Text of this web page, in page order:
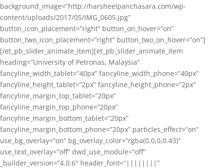
background_image=”http://harsheelpanchasara.com/wp-
content/uploads/2017/05/IMG_0605.jpg”
button_icon_placement=”right” button_on_hover=”on”
button_two_icon_placement=”right” button_two_on_hover=”on”]
[/et_pb_slider_animate_item][et_pb_slider_animate_item
heading=”University of Petronas, Malaysia”
fancyline_width_tablet=”40px” fancyline_width_phone=”40px”
fancyline_height_tablet=”2px” fancyline_height_phone=”2px”
fancyline_margin_top_tablet=”20px”
fancyline_margin_top_phone=”20px”
fancyline_margin_bottom_tablet=”20px”
fancyline_margin_bottom_phone=”20px” particles_effect=”on”
use_bg_overlay=”on” bg_overlay_color=”rgba(0,0,0,0.43)”
use_text_overlay=”off” dwd_use_module=”off”
_builder_version=”4.0.6″ header_font=”||||||||”